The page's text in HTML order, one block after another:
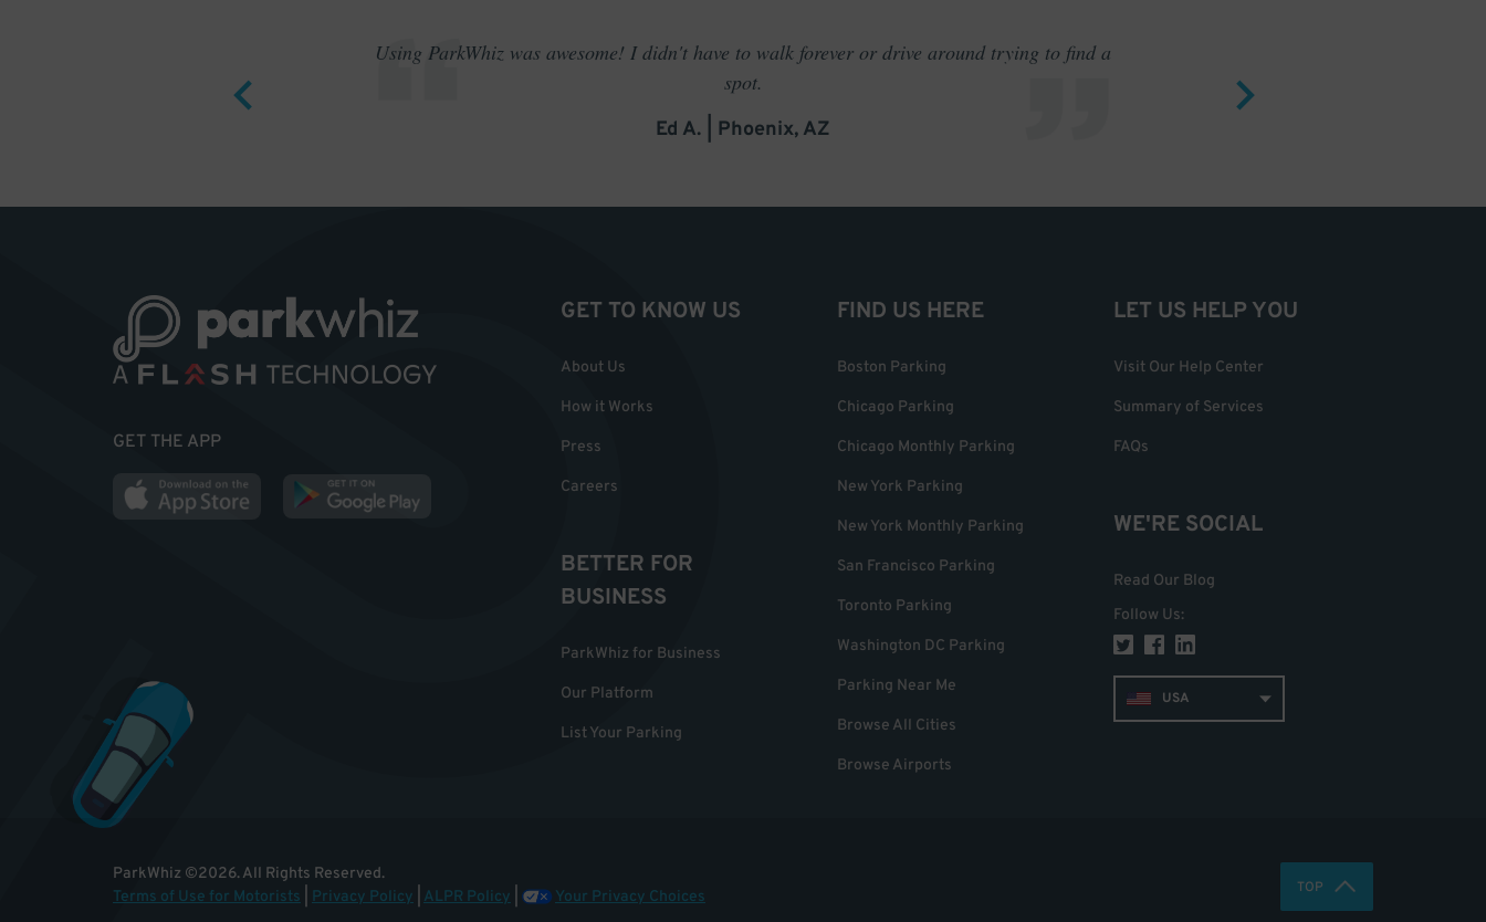
Using ParkWhiz was awesome! I didn't have to walk forever or drive around trying to find a
spot.
Ed A. | Phoenix, AZ
GET THE APP
GET TO KNOW US
About Us
How it Works
Press
Careers
BETTER FOR
BUSINESS
ParkWhiz for Business
Our Platform
List Your Parking
FIND US HERE
Boston Parking
Chicago Parking
Chicago Monthly Parking
New York Parking
New York Monthly Parking
San Francisco Parking
Toronto Parking
Washington DC Parking
Parking Near Me
Browse All Cities
Browse Airports
LET US HELP YOU
Visit Our Help Center
Summary of Services
FAQs
WE'RE SOCIAL
Read Our Blog
Follow Us:
USA
ParkWhiz ©2026.All Rights Reserved.
Terms of Use for Motorists
Privacy Policy ALPR Policy Your Privacy Choices TOP